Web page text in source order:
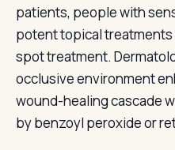
patients, people with
potent topical
spot treatment.
occlusive environment
wound-healing cascade
by benzoyl peroxide or